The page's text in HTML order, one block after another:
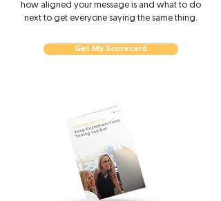
how aligned your message is and what to do
next to get everyone saying the same thing.
Get My Scorecard